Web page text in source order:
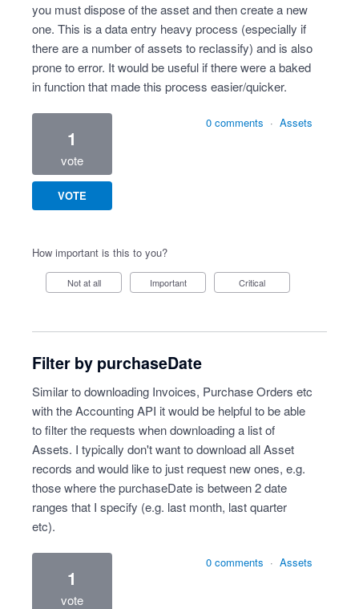
you must dispose of the asset and then create a new
one. This is a data entry heavy process (especially if
there are a number of assets to reclassify) and is also
prone to error. It would be useful if there were a baked
in function that made this process easier/quicker.
1
vote
VOTE
0 comments · Assets
How important is this to you?
Not at all Important Critical
Filter by purchaseDate
Similar to downloading Invoices, Purchase Orders etc
with the Accounting API it would be helpful to be able
to filter the requests when downloading a list of
Assets. I typically don't want to download all Asset
records and would like to just request new ones, e.g.
those where the purchaseDate is between 2 date
ranges that I specify (e.g. last month, last quarter
etc).
1
vote
0 comments · Assets